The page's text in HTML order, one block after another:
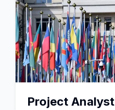
Project Analyst